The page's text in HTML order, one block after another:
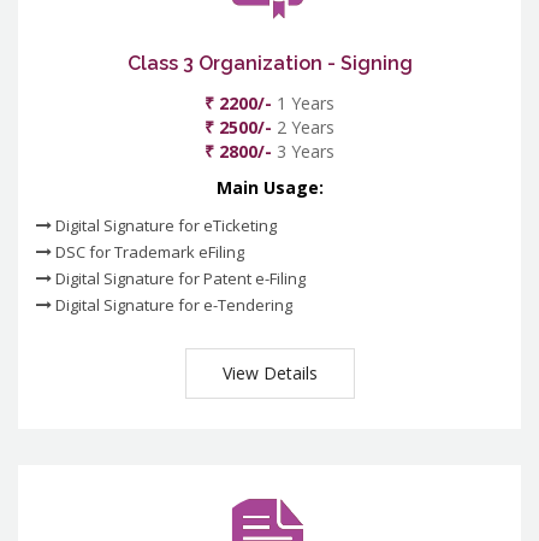
Class 3 Organization - Signing
₹ 2200/- 1 Years
₹ 2500/- 2 Years
₹ 2800/- 3 Years
Main Usage:
Digital Signature for eTicketing
DSC for Trademark eFiling
Digital Signature for Patent e-Filing
Digital Signature for e-Tendering
View Details